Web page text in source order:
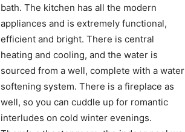
bath. The kitchen has all the modern
appliances and is extremely functional,
efficient and bright. There is central
heating and cooling, and the water is
sourced from a well, complete with a water
softening system. There is a fireplace as
well, so you can cuddle up for romantic
interludes on cold winter evenings.